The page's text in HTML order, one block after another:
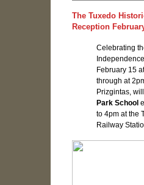
The Tuxedo
Reception
Celebrating
February 15
through at
Prizgintas,
Park School
to 4pm at the
Railway